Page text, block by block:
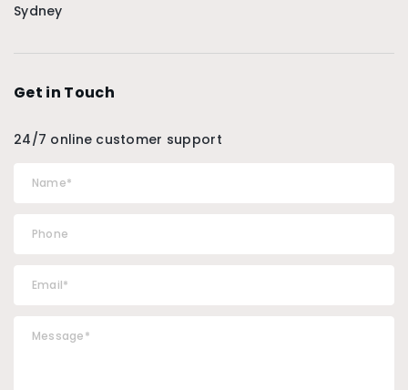
Sydney
Get in Touch
24/7 online customer support